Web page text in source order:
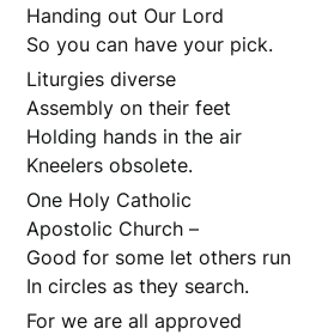
Handing out Our Lord
So you can have your pick.
Liturgies diverse
Assembly on their feet
Holding hands in the air
Kneelers obsolete.
One Holy Catholic
Apostolic Church –
Good for some let others run
In circles as they search.
For we are all approved